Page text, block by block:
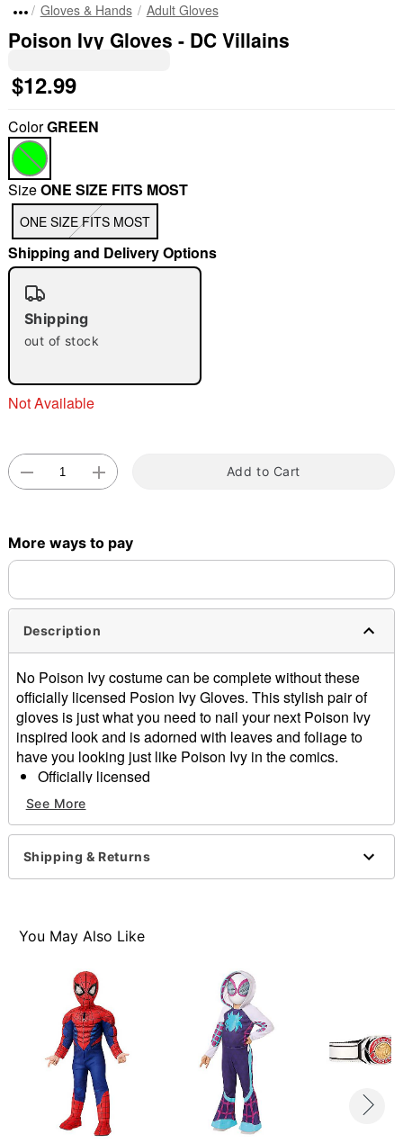
"Slide "0
Gloves & Hands Adult Gloves
Poison Ivy Gloves - DC Villains
$12.99
ColorGREEN
SizeONE SIZE FITS MOST
ONE SIZE FITS MOST
Shipping and Delivery Options
Shipping
out of stock
Not Available
Add to Cart
More ways to pay
Description
No Poison Ivy costume can be complete without these
officially licensed Posion Ivy Gloves. This stylish pair of
gloves is just what you need to nail your next Poison Ivy
inspired look and is adorned with leaves and foliage to
have you looking just like Poison Ivy in the comics.
Officially licensed
Includes:
Gloves
Material: Polyester
Care: Spot clean
Imported
See More
Shipping & Returns
You May Also Like